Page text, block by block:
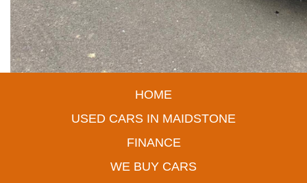
HOME
USED CARS IN MAIDSTONE
FINANCE
WE BUY CARS